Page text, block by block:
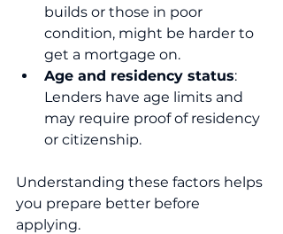
builds or those in poor
condition, might be harder to
get a mortgage on.
Age and residency status:
Lenders have age limits and
may require proof of residency
or citizenship.
Understanding these factors helps
you prepare better before
applying.